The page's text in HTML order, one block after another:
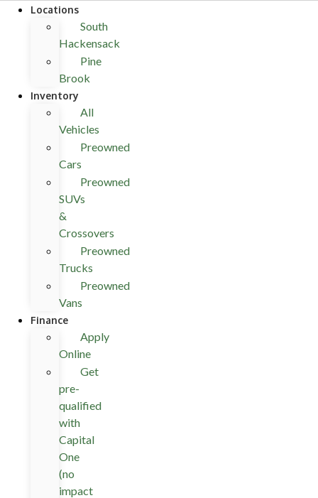
Locations
South
Hackensack
Pine
Brook
Inventory
All
Vehicles
Preowned
Cars
Preowned
SUVs
&
Crossovers
Preowned
Trucks
Preowned
Vans
Finance
Apply
Online
Get
pre-
qualified
with
Capital
One
(no
impact